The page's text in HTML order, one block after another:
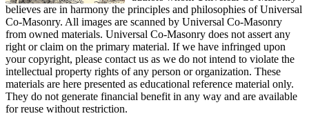
believes are in harmony the principles and philosophies of Universal
Co-Masonry. All images are scanned by Universal Co-Masonry
from owned materials. Universal Co-Masonry does not assert any
right or claim on the primary material. If we have infringed upon
your copyright, please contact us as we do not intend to violate the
intellectual property rights of any person or organization. These
materials are here presented as educational reference material only.
They do not generate financial benefit in any way and are available
for reuse without restriction.